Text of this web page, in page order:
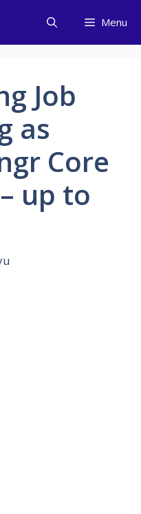
Menu
Job
as
Core
up to